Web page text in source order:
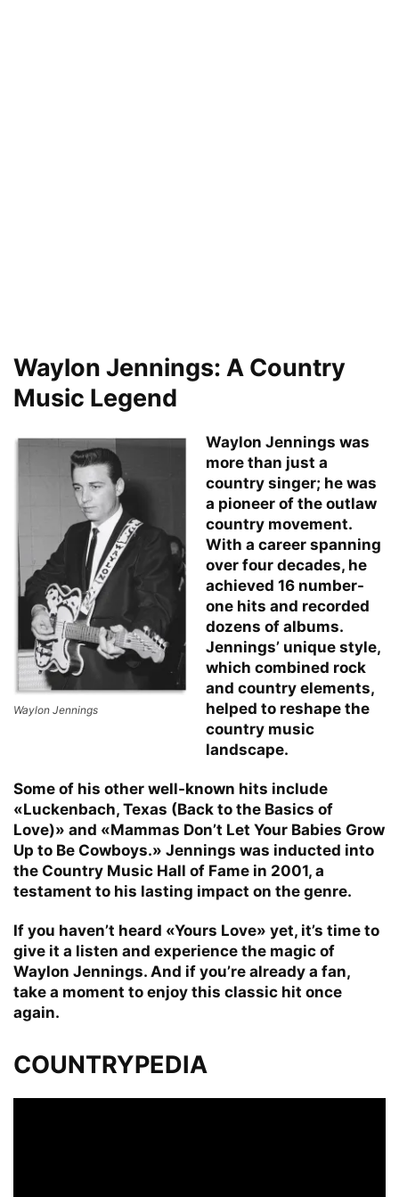
Waylon Jennings: A Country
Music Legend
Waylon Jennings
Waylon Jennings was
more than just a
country singer; he was
a pioneer of the outlaw
country movement.
With a career spanning
over four decades, he
achieved 16 number-
one hits and recorded
dozens of albums.
Jennings’ unique style,
which combined rock
and country elements,
helped to reshape the
country music
landscape.
Some of his other well-known hits include
«Luckenbach, Texas (Back to the Basics of
Love)» and «Mammas Don’t Let Your Babies Grow
Up to Be Cowboys.» Jennings was inducted into
the Country Music Hall of Fame in 2001, a
testament to his lasting impact on the genre.
If you haven’t heard «Yours Love» yet, it’s time to
give it a listen and experience the magic of
Waylon Jennings. And if you’re already a fan,
take a moment to enjoy this classic hit once
again.
COUNTRYPEDIA